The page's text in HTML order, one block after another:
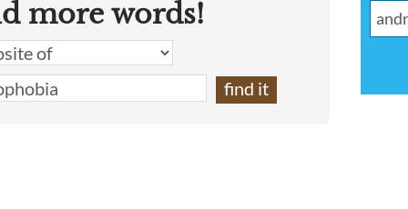
more words!